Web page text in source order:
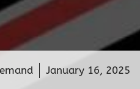
January 16, 2025